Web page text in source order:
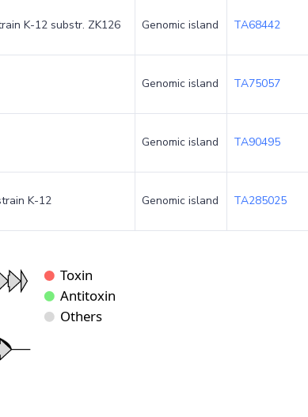
K-12 substr. ZK126 Genomic island TA68442
Genomic island TA75057
Genomic island TA90495
K-12 Genomic island TA285025